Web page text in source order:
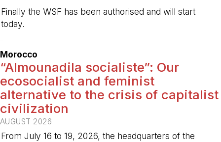
Finally the WSF has been authorised and will start
today.
Morocco
“Almounadila socialiste”: Our
ecosocialist and feminist
alternative to the crisis of capitalist
civilization
AUGUST 2026
From July 16 to 19, 2026, the headquarters of the